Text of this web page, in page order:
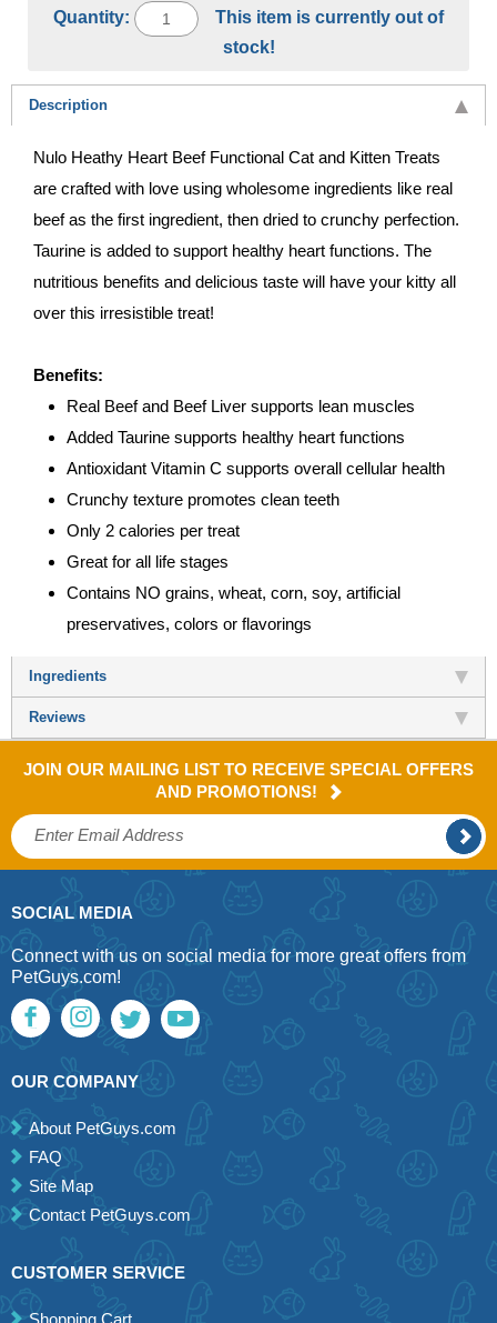
Quantity:
This item is currently out of
stock!
Description
Nulo Heathy Heart Beef Functional Cat and Kitten Treats
are crafted with love using wholesome ingredients like real
beef as the first ingredient, then dried to crunchy perfection.
Taurine is added to support healthy heart functions. The
nutritious benefits and delicious taste will have your kitty all
over this irresistible treat!
Benefits:
Real Beef and Beef Liver supports lean muscles
Added Taurine supports healthy heart functions
Antioxidant Vitamin C supports overall cellular health
Crunchy texture promotes clean teeth
Only 2 calories per treat
Great for all life stages
Contains NO grains, wheat, corn, soy, artificial
preservatives, colors or flavorings
Ingredients
Reviews
JOIN OUR MAILING LIST TO RECEIVE SPECIAL OFFERS
AND PROMOTIONS!
SOCIAL MEDIA
Connect with us on social media for more great offers from
PetGuys.com!
OUR COMPANY
About PetGuys.com
FAQ
Site Map
Contact PetGuys.com
CUSTOMER SERVICE
Shopping Cart